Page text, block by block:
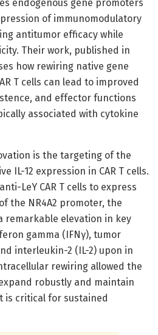
endogenous gene promoters
of immunomodulatory
antitumor efficacy while
Their work, published in
how rewiring native gene
T cells can lead to improved
and effector functions
associated with cytokine
is the targeting of the
IL-12 expression in CAR T cells.
LeY CAR T cells to express
the NR4A2 promoter, the
remarkable elevation in key
gamma (IFNγ), tumor
interleukin-2 (IL-2) upon in
rewiring allowed the
robustly and maintain
is critical for sustained